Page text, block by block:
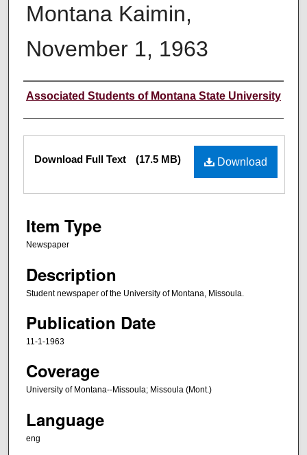
Montana Kaimin,
November 1, 1963
Creator
Associated Students of Montana State University
Files Download
Download Full Text (17.5 MB)
Item Type
Newspaper
Description
Student newspaper of the University of Montana, Missoula.
Publication Date
11-1-1963
Coverage
University of Montana--Missoula; Missoula (Mont.)
Language
eng